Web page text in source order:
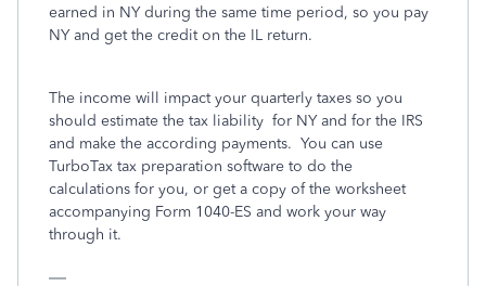
earned in NY during the same time period, so you pay
NY and get the credit on the IL return.
The income will impact your quarterly taxes so you
should estimate the tax liability for NY and for the IRS
and make the according payments. You can use
TurboTax tax preparation software to do the
calculations for you, or get a copy of the worksheet
accompanying Form 1040-ES and work your way
through it.